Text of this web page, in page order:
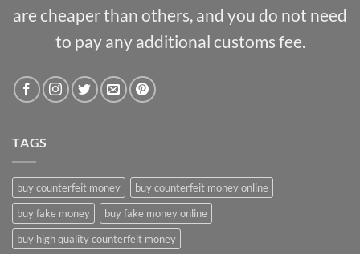
are cheaper than others, and you do not need
to pay any additional customs fee.
TAGS
buy counterfeit money
buy counterfeit money online
buy fake money
buy fake money online
buy high quality counterfeit money